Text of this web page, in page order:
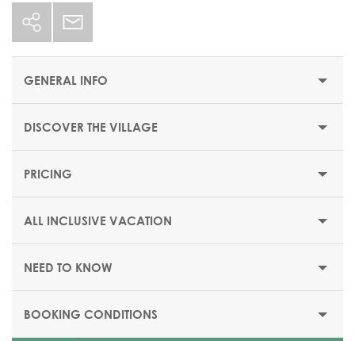
GENERAL INFO
ACCESS CONDITION
above.*
DISCOVER THE VILLAGE
PRICING
ALL INCLUSIVE VACATION
NEED TO KNOW
BOOKING CONDITIONS